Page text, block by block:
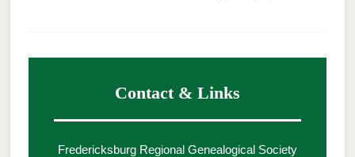
Contact & Links
Fredericksburg Regional Genealogical Society